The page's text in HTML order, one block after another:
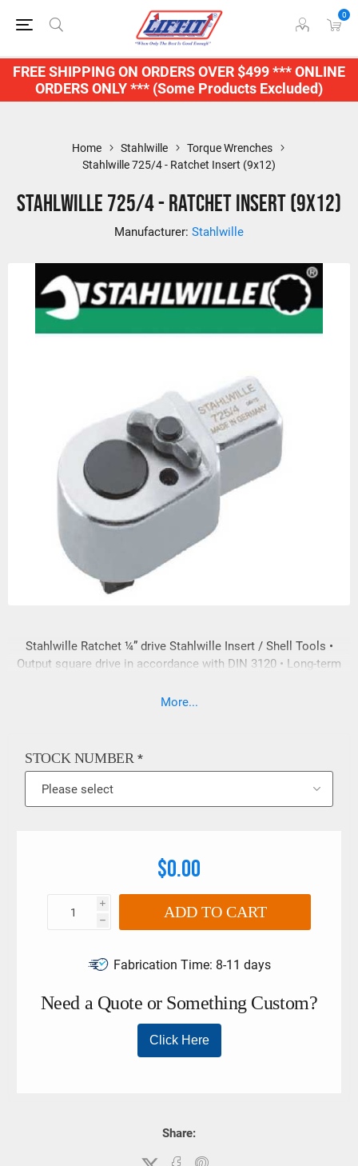
FREE SHIPPING ON ORDERS OVER $499 *** ONLINE
ORDERS ONLY *** (Some Products Excluded)
0
Home Stahlwille
Torque Wrenches
Stahlwille 725/4 - Ratchet Insert (9x12)
Stahlwille 725/4 - Ratchet Insert (9x12)
Manufacturer: Stahlwille
Stahlwille Ratchet ¼” drive Stahlwille Insert / Shell Tools •
Output square drive in accordance with DIN 3120 • Long-term
with DIN EN ISO 6789:2003 • In compliance with DIN EN ISO
be referred as a Stahlwille 725/4, Stahlwille Ratchet Insert,
Stahlwille 58254004, Stahlwille Ratchet ¼” drive
More...
STOCK NUMBER*
$0.00
i
h ADD TO CART
Fabrication Time: 8-11 days
Share: